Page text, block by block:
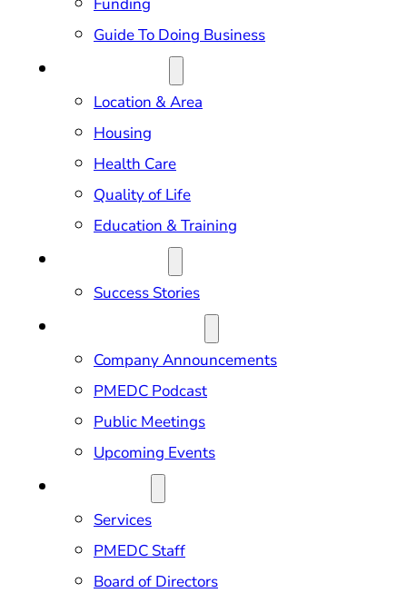
Guide To Doing Business
Location & Area
Housing
Health Care
Quality of Life
Education & Training
Success Stories
Company Announcements
PMEDC Podcast
Public Meetings
Upcoming Events
Services
PMEDC Staff
Board of Directors